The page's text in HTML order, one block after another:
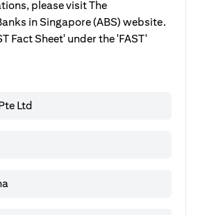
please visit The
in Singapore (ABS) website.
Fact Sheet' under the 'FAST'
Ltd